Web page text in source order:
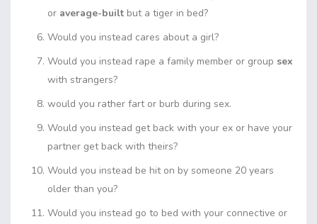
or average-built but a tiger in bed?
Would you instead cares about a girl?
Would you instead rape a family member or group sex
with strangers?
would you rather fart or burb during sex.
Would you instead get back with your ex or have your
partner get back with theirs?
Would you instead be hit on by someone 20 years
older than you?
Would you instead go to bed with your connective or